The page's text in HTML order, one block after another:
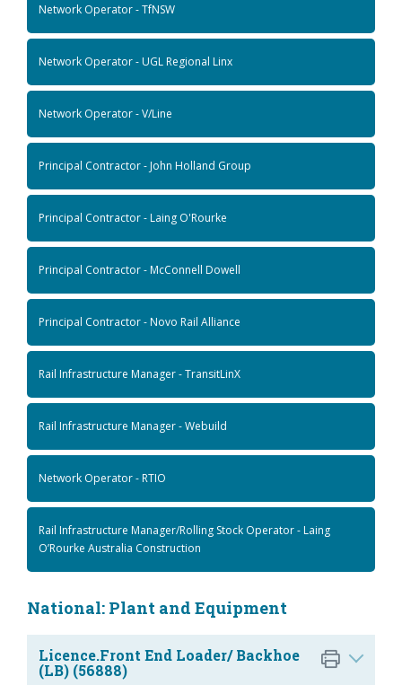
Network Operator - TfNSW
Network Operator - UGL Regional Linx
Network Operator - V/Line
Principal Contractor - John Holland Group
Principal Contractor - Laing O'Rourke
Principal Contractor - McConnell Dowell
Principal Contractor - Novo Rail Alliance
Rail Infrastructure Manager - TransitLinX
Rail Infrastructure Manager - Webuild
Network Operator - RTIO
Rail Infrastructure Manager/Rolling Stock Operator - Laing
O’Rourke Australia Construction
National: Plant and Equipment
Licence.Front End Loader/ Backhoe
(LB) (56888)